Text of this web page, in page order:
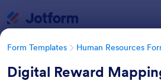
Form Templates Human Resources
Digital Reward